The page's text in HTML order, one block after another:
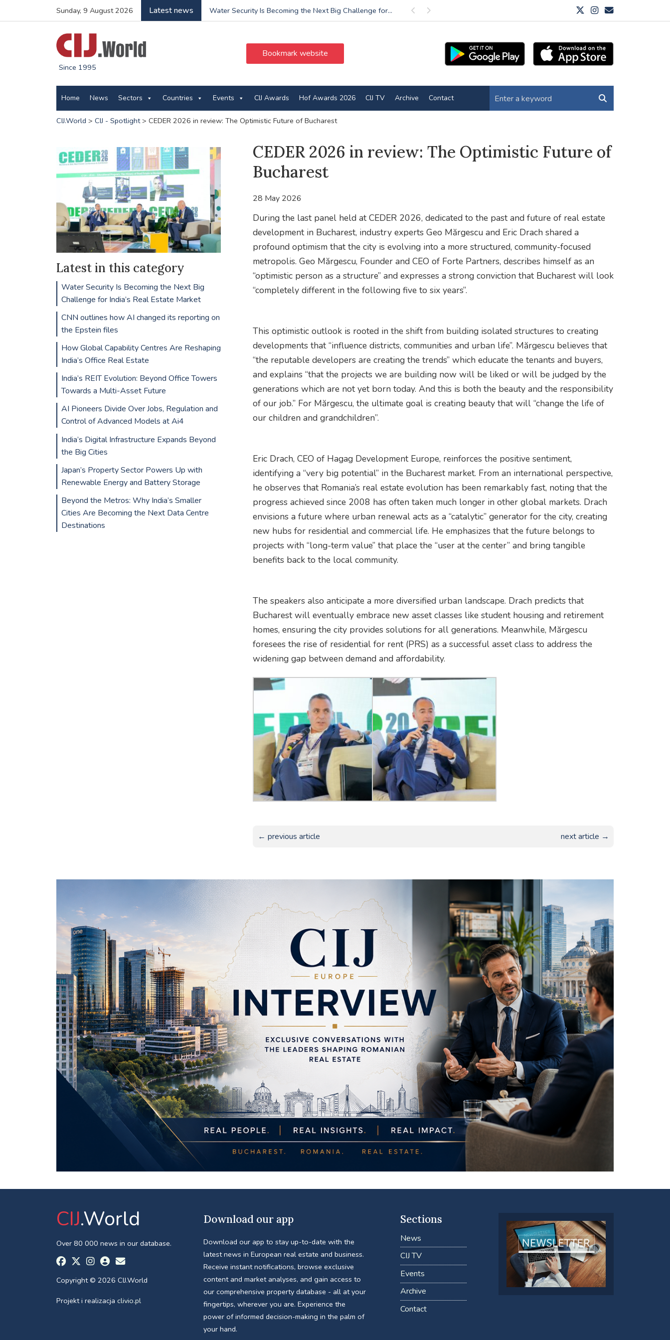
Sunday, 9 August 2026 Latest news Previous
Water Security Is Becoming the Next Big Challenge for... Next
Since 1995
Bookmark website
Home News Sectors Countries Events CIJ Awards Hof Awards 2026 CIJ TV Archive Contact
CIJ.World > CIJ - Spotlight> CEDER 2026 in review: The Optimistic Future of Bucharest
CEDER 2026 in review: The Optimistic Future of
Bucharest
28 May 2026
During the last panel held at CEDER 2026, dedicated to the past and future of real estate
development in Bucharest, industry experts Geo Mărgescu and Eric Drach shared a
profound optimism that the city is evolving into a more structured, community-focused
metropolis. Geo Mărgescu, Founder and CEO of Forte Partners, describes himself as an
“optimistic person as a structure” and expresses a strong conviction that Bucharest will look
“completely different in the following five to six years”.
This optimistic outlook is rooted in the shift from building isolated structures to creating
developments that “influence districts, communities and urban life”. Mărgescu believes that
“the reputable developers are creating the trends” which educate the tenants and buyers,
and explains “that the projects we are building now will be liked or will be judged by the
generations which are not yet born today. And this is both the beauty and the responsibility
of our job.” For Mărgescu, the ultimate goal is creating beauty that will “change the life of
our children and grandchildren”.
Eric Drach, CEO of Hagag Development Europe, reinforces the positive sentiment,
identifying a “very big potential” in the Bucharest market. From an international perspective,
he observes that Romania’s real estate evolution has been remarkably fast, noting that the
progress achieved since 2008 has often taken much longer in other global markets. Drach
envisions a future where urban renewal acts as a “catalytic” generator for the city, creating
new hubs for residential and commercial life. He emphasizes that the future belongs to
projects with “long-term value” that place the “user at the center” and bring tangible
benefits back to the local community.
The speakers also anticipate a more diversified urban landscape. Drach predicts that
Bucharest will eventually embrace new asset classes like student housing and retirement
homes, ensuring the city provides solutions for all generations. Meanwhile, Mărgescu
foresees the rise of residential for rent (PRS) as a successful asset class to address the
widening gap between demand and affordability.
← previous article next article →
Latest in this category
Water Security Is Becoming the Next Big
Challenge for India’s Real Estate Market
CNN outlines how AI changed its reporting on
the Epstein files
How Global Capability Centres Are Reshaping
India’s Office Real Estate
India’s REIT Evolution: Beyond Office Towers
Towards a Multi-Asset Future
AI Pioneers Divide Over Jobs, Regulation and
Control of Advanced Models at Ai4
India’s Digital Infrastructure Expands Beyond
the Big Cities
Japan’s Property Sector Powers Up with
Renewable Energy and Battery Storage
Beyond the Metros: Why India’s Smaller
Cities Are Becoming the Next Data Centre
Destinations
CIJ.World
Over 80 000 news in our database.
Copyright © 2026 CIJ.World
Projekt i realizacja clivio.pl
Download our app
Download our app to stay up-to-date with the
latest news in European real estate and business.
Receive instant notifications, browse exclusive
content and market analyses, and gain access to
our comprehensive property database - all at your
fingertips, wherever you are. Experience the
power of informed decision-making in the palm of
your hand.
Sections
News
CIJ TV
Events
Archive
Contact